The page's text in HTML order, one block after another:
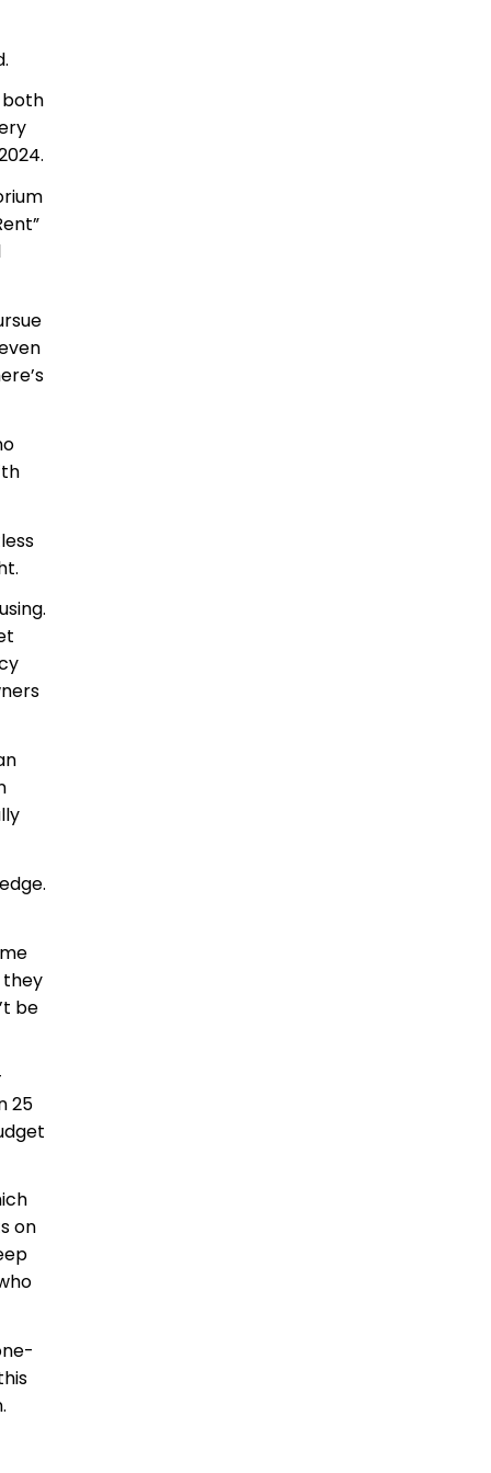
both
they
be
25
on